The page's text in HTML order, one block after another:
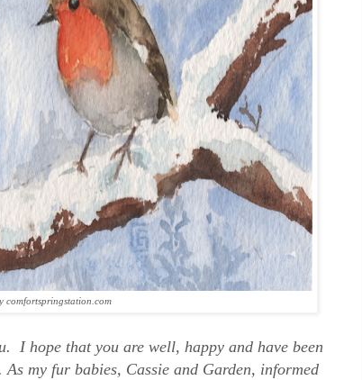
comfortspringstation.com
I hope that you are well, happy and have been
my fur babies, Cassie and Garden, informed